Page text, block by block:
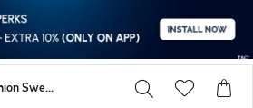
Women Zen1 Fashion Sweatshirt Hoodies